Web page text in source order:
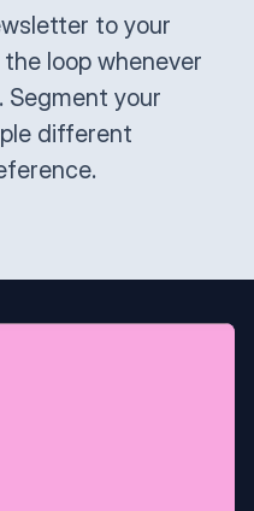
to your
loop whenever
Segment your
different